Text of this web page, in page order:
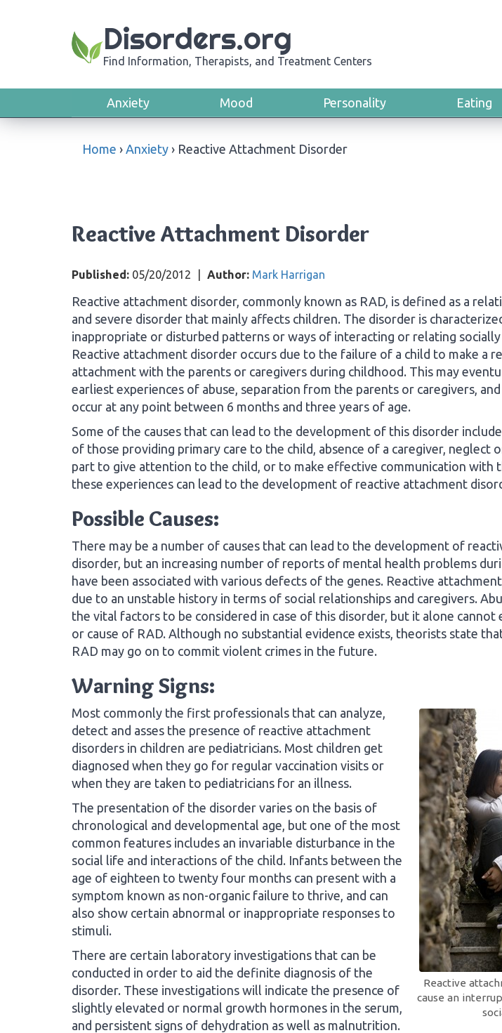
Disorders.org
Find Information, Therapists, and Treatment Centers
Anxiety Mood Personality Eating
Home › Anxiety › Reactive Attachment Disorder
Reactive Attachment Disorder
Published: 05/20/2012 Author: Mark Harrigan
Reactive attachment disorder, commonly known as RAD, is defined as a
and severe disorder that mainly affects children. The disorder is
inappropriate or disturbed patterns or ways of interacting or relating socially
Reactive attachment disorder occurs due to the failure of a child to make a
attachment with the parents or caregivers during childhood. This may
earliest experiences of abuse, separation from the parents or caregivers,
occur at any point between 6 months and three years of age.
Some of the causes that can lead to the development of this disorder
of those providing primary care to the child, absence of a caregiver, neglect
part to give attention to the child, or to make effective communication with
these experiences can lead to the development of reactive attachment
Possible Causes:
There may be a number of causes that can lead to the development of
disorder, but an increasing number of reports of mental health problems
have been associated with various defects of the genes. Reactive
due to an unstable history in terms of social relationships and caregivers.
the vital factors to be considered in case of this disorder, but it alone cannot
or cause of RAD. Although no substantial evidence exists, theorists state
RAD may go on to commit violent crimes in the future.
Warning Signs:
Reactive
cause an
Most commonly the first professionals that can analyze,
detect and asses the presence of reactive attachment
disorders in children are pediatricians. Most children get
diagnosed when they go for regular vaccination visits or
when they are taken to pediatricians for an illness.
The presentation of the disorder varies on the basis of
chronological and developmental age, but one of the most
common features includes an invariable disturbance in the
social life and interactions of the child. Infants between the
age of eighteen to twenty four months can present with a
symptom known as non-organic failure to thrive, and can
also show certain abnormal or inappropriate responses to
stimuli.
There are certain laboratory investigations that can be
conducted in order to aid the definite diagnosis of the
disorder. These investigations will indicate the presence of
slightly elevated or normal growth hormones in the serum,
and persistent signs of dehydration as well as malnutrition.